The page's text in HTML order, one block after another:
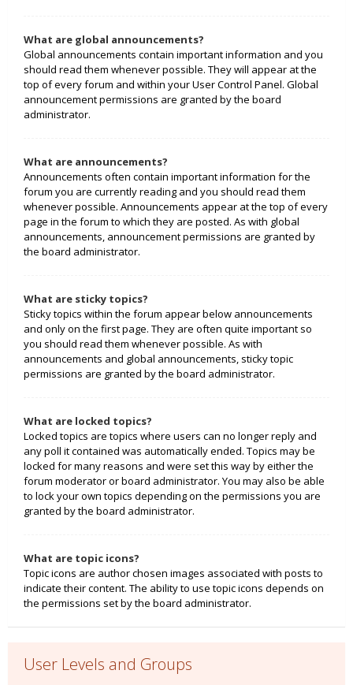
What are global announcements?
Global announcements contain important information and you
should read them whenever possible. They will appear at the
top of every forum and within your User Control Panel. Global
announcement permissions are granted by the board
administrator.
What are announcements?
Announcements often contain important information for the
forum you are currently reading and you should read them
whenever possible. Announcements appear at the top of every
page in the forum to which they are posted. As with global
announcements, announcement permissions are granted by
the board administrator.
What are sticky topics?
Sticky topics within the forum appear below announcements
and only on the first page. They are often quite important so
you should read them whenever possible. As with
announcements and global announcements, sticky topic
permissions are granted by the board administrator.
What are locked topics?
Locked topics are topics where users can no longer reply and
any poll it contained was automatically ended. Topics may be
locked for many reasons and were set this way by either the
forum moderator or board administrator. You may also be able
to lock your own topics depending on the permissions you are
granted by the board administrator.
What are topic icons?
Topic icons are author chosen images associated with posts to
indicate their content. The ability to use topic icons depends on
the permissions set by the board administrator.
User Levels and Groups